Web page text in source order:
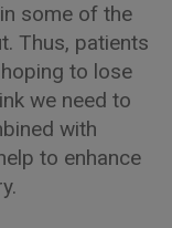
some of the
Thus, patients
to lose
we need to
with
to enhance